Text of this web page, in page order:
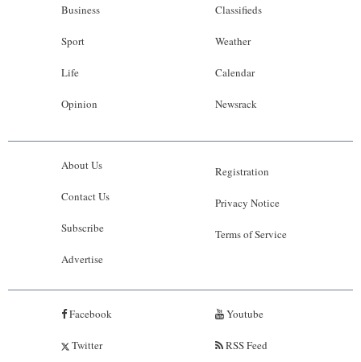
Business
Sport
Life
Opinion
Classifieds
Weather
Calendar
Newsrack
About Us
Contact Us
Subscribe
Advertise
Registration
Privacy Notice
Terms of Service
Facebook
Twitter
Youtube
RSS Feed